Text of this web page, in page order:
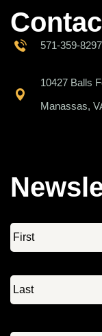
571-359-8297
10427 Balls
Manassas,
Email *